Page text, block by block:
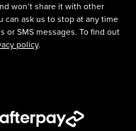
won’t share it with other
can ask us to stop at any time
or SMS messages. To find out
policy.